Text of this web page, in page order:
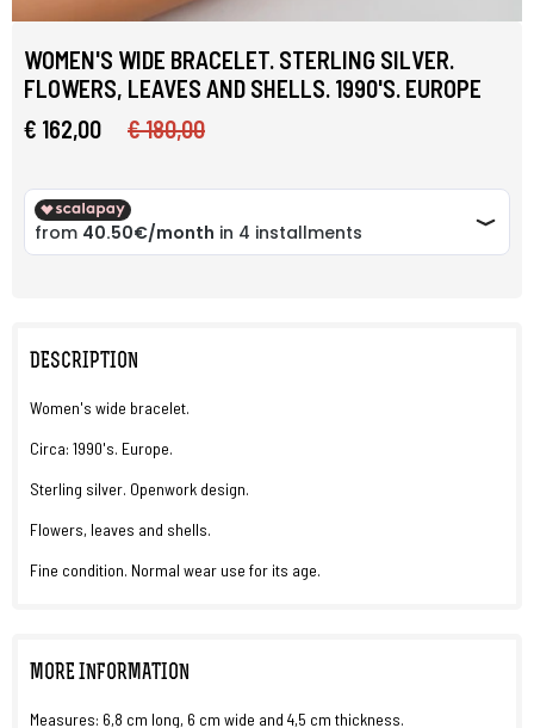
WOMEN'S WIDE BRACELET. STERLING SILVER.
FLOWERS, LEAVES AND SHELLS. 1990'S. EUROPE
€ 162,00
€ 180,00
DESCRIPTION
Women's wide bracelet.
Circa: 1990's. Europe.
Sterling silver. Openwork design.
Flowers, leaves and shells.
Fine condition. Normal wear use for its age.
MORE INFORMATION
Measures: 6,8 cm long, 6 cm wide and 4,5 cm thickness.